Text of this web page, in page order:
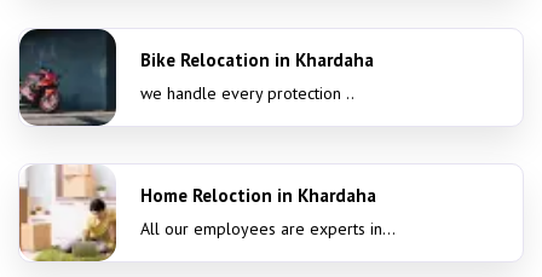
Bike Relocation in Khardaha
we handle every protection ..
Home Reloction in Khardaha
All our employees are experts in...